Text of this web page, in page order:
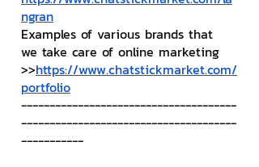
ngran
Examples of various brands that
we take care of online marketing
>>https://www.chatstickmarket.com/
portfolio
--------------------------------------
--------------------------------------
-----------